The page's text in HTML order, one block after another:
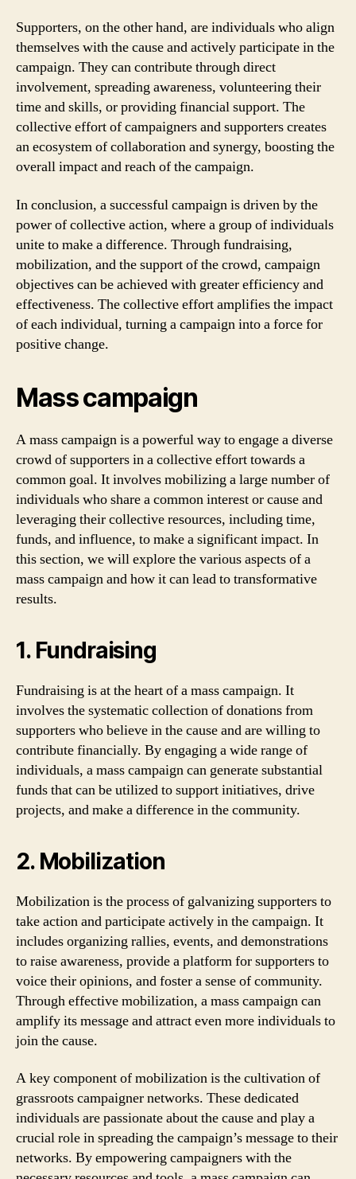
Supporters, on the other hand, are individuals who align
themselves with the cause and actively participate in the
campaign. They can contribute through direct
involvement, spreading awareness, volunteering their
time and skills, or providing financial support. The
collective effort of campaigners and supporters creates
an ecosystem of collaboration and synergy, boosting the
overall impact and reach of the campaign.
In conclusion, a successful campaign is driven by the
power of collective action, where a group of individuals
unite to make a difference. Through fundraising,
mobilization, and the support of the crowd, campaign
objectives can be achieved with greater efficiency and
effectiveness. The collective effort amplifies the impact
of each individual, turning a campaign into a force for
positive change.
Mass campaign
A mass campaign is a powerful way to engage a diverse
crowd of supporters in a collective effort towards a
common goal. It involves mobilizing a large number of
individuals who share a common interest or cause and
leveraging their collective resources, including time,
funds, and influence, to make a significant impact. In
this section, we will explore the various aspects of a
mass campaign and how it can lead to transformative
results.
1. Fundraising
Fundraising is at the heart of a mass campaign. It
involves the systematic collection of donations from
supporters who believe in the cause and are willing to
contribute financially. By engaging a wide range of
individuals, a mass campaign can generate substantial
funds that can be utilized to support initiatives, drive
projects, and make a difference in the community.
2. Mobilization
Mobilization is the process of galvanizing supporters to
take action and participate actively in the campaign. It
includes organizing rallies, events, and demonstrations
to raise awareness, provide a platform for supporters to
voice their opinions, and foster a sense of community.
Through effective mobilization, a mass campaign can
amplify its message and attract even more individuals to
join the cause.
A key component of mobilization is the cultivation of
grassroots campaigner networks. These dedicated
individuals are passionate about the cause and play a
crucial role in spreading the campaign’s message to their
networks. By empowering campaigners with the